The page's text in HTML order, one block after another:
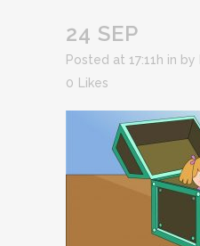
24 SEP
Posted at 17:11h in by
0
Likes